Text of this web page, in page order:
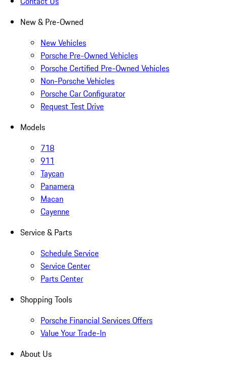
New & Pre-Owned
New Vehicles
Porsche Pre-Owned Vehicles
Porsche Certified Pre-Owned Vehicles
Non-Porsche Vehicles
Porsche Car Configurator
Request Test Drive
Models
718
911
Taycan
Panamera
Macan
Cayenne
Service & Parts
Schedule Service
Service Center
Parts Center
Shopping Tools
Porsche Financial Services Offers
Value Your Trade-In
About Us